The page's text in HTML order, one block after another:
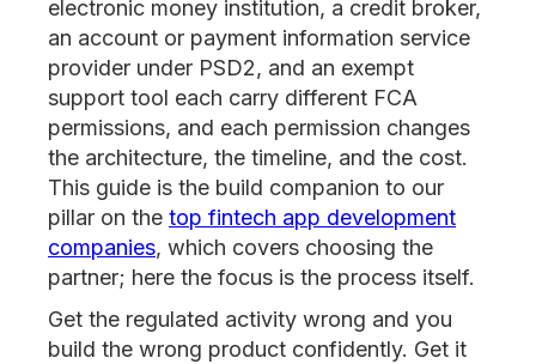
electronic money institution, a credit broker,
an account or payment information service
provider under PSD2, and an exempt
support tool each carry different FCA
permissions, and each permission changes
the architecture, the timeline, and the cost.
This guide is the build companion to our
pillar on the top fintech app development
companies, which covers choosing the
partner; here the focus is the process itself.
Get the regulated activity wrong and you
build the wrong product confidently. Get it